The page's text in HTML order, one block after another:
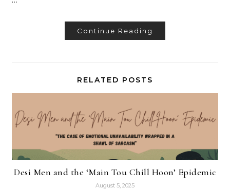
Continue Reading
RELATED POSTS
Desi Men and the ‘Main Tou Chill Hoon’ Epidemic
August 5, 2025